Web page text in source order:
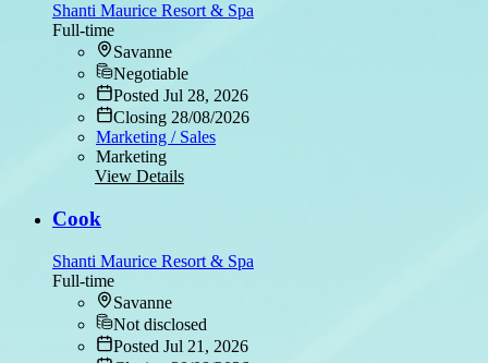
Shanti Maurice Resort & Spa
Full-time
Savanne
Negotiable
Posted Jul 28, 2026
Closing 28/08/2026
Marketing / Sales
Marketing
View Details
Cook
Shanti Maurice Resort & Spa
Full-time
Savanne
Not disclosed
Posted Jul 21, 2026